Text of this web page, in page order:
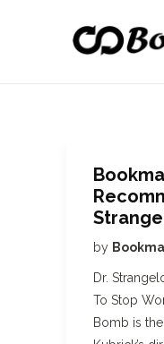
by
Dr.
To Stop
Bomb is